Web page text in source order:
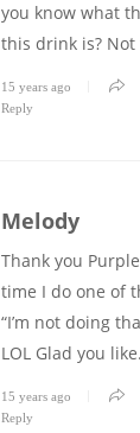
you know what
this drink is? Not
15 years ago
Reply
Melody
Thank you
time I do one of
“I’m not doing
LOL Glad you like.
15 years ago
Reply